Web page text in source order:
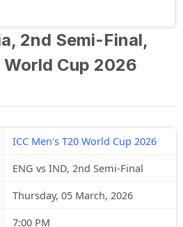
2nd Semi-Final,
Cup 2026
ICC Men's T20 World Cup 2026
ENG vs IND, 2nd Semi-Final
Thursday, 05 March, 2026
7:00 PM